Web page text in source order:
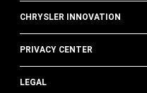
CHRYSLER INNOVATION
PRIVACY CENTER
LEGAL